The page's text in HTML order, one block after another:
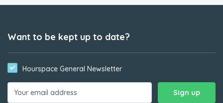
Want to be kept up to date?
Hourspace General Newsletter